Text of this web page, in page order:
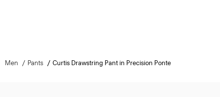
Men Pants Curtis Drawstring Pant in Precision Ponte